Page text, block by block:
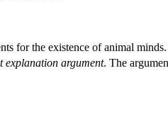
for the existence of animal
explanation argument. The